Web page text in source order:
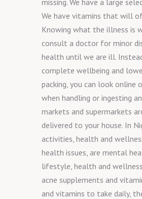
We have vitamins that will
Knowing what the illness is
consult a doctor for minor
health until we are ill.
complete wellbeing and
packing, you can look online
when handling or ingesting
markets and supermarkets
delivered to your house. In
activities, health and
health issues, are mental
lifestyle, health and
acne supplements and
and vitamins to take daily,